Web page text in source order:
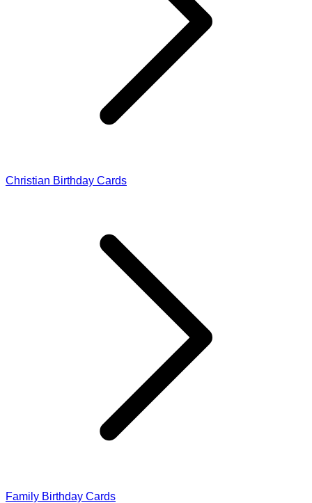
Christian Birthday Cards
Family Birthday Cards